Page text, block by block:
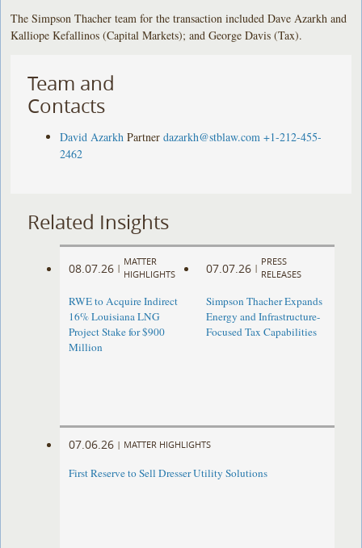
The Simpson Thacher team for the transaction included Dave Azarkh and
Kalliope Kefallinos (Capital Markets); and George Davis (Tax).
Team and
Contacts
David Azarkh Partner dazarkh@stblaw.com +1-212-455-
2462
Related Insights
08.07.26 |
MATTER
HIGHLIGHTS
RWE to Acquire Indirect
16% Louisiana LNG
Project Stake for $900
Million
07.07.26 |
PRESS
RELEASES
Simpson Thacher Expands
Energy and Infrastructure-
Focused Tax Capabilities
07.06.26 | MATTER HIGHLIGHTS
First Reserve to Sell Dresser Utility Solutions